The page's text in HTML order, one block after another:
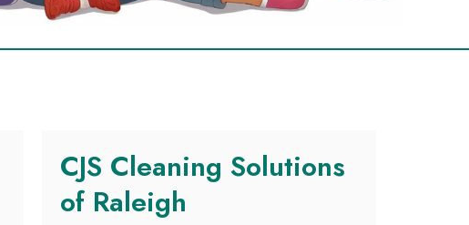
CJS Cleaning Solutions
of Raleigh